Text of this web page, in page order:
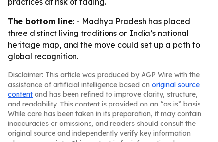
practices at risk of fading.
The bottom line: - Madhya Pradesh has placed
three distinct living traditions on India’s national
heritage map, and the move could set up a path to
global recognition.
Disclaimer: This article was produced by AGP Wire with the
assistance of artificial intelligence based on original source
content and has been refined to improve clarity, structure,
and readability. This content is provided on an “as is” basis.
While care has been taken in its preparation, it may contain
inaccuracies or omissions, and readers should consult the
original source and independently verify key information